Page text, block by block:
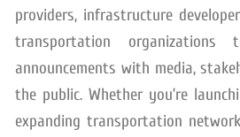
providers, infrastructure
transportation
announcements with media,
the public. Whether you’re
expanding transportation